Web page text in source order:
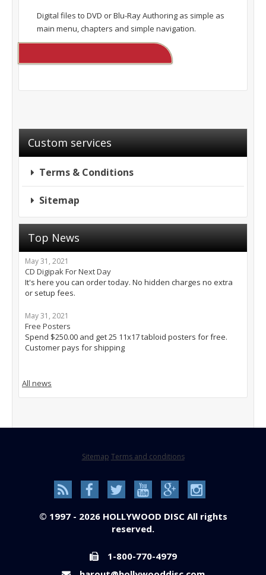
Custom services
Terms & Conditions
Sitemap
Top News
May 31, 2021
CD Digipak For Next Day
It's here you can order today. No hidden charges no extra
or setup fees.
May 31, 2021
Free Posters
Spend $250.00 and get 25 11x17 tabloid posters for free.
Customer pays for shipping
All news
Digital files to DVD or Blu-Ray Authoring as simple as
main menu, chapters and simple navigation.
Sitemap Terms and conditions
© 1997 - 2026 HOLLYWOOD DISC All rights
reserved.
1-800-770-4979